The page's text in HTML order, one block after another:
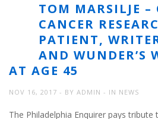
TOM MARSILJE –
CANCER
PATIENT,
AND WUNDER’S
AT AGE 45
NOV 16, 2017 BY ADMIN IN NEWS
The Philadelphia Enquirer pays tribute